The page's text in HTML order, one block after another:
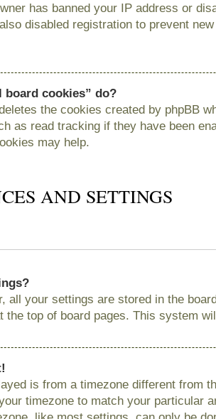
has banned your IP address or
disabled registration to prevent
board cookies” do?
the cookies created by phpBB
as read tracking if they have been
may help.
AND SETTINGS
all your settings are stored in the
the top of board pages. This system
is from a timezone different from
timezone to match your particular